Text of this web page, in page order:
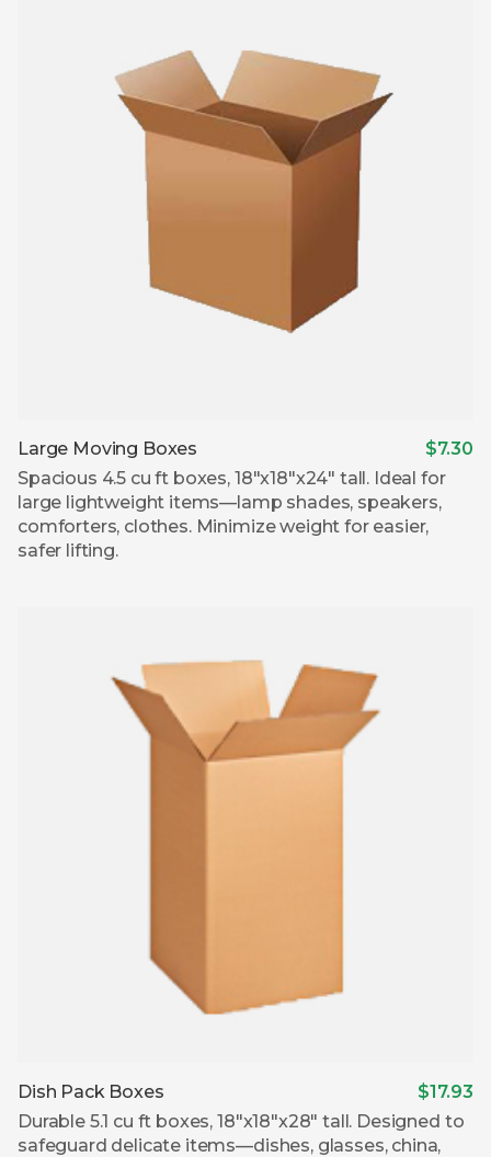
Large Moving Boxes
$7.30
Spacious 4.5 cu ft boxes, 18″x18″x24″ tall. Ideal for
large lightweight items—lamp shades, speakers,
comforters, clothes. Minimize weight for easier,
safer lifting.
Dish Pack Boxes
$17.93
Durable 5.1 cu ft boxes, 18″x18″x28″ tall. Designed to
safeguard delicate items—dishes, glasses, china,